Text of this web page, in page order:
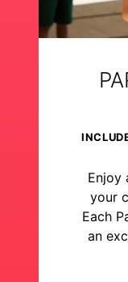
Enjoy
your
Each
an